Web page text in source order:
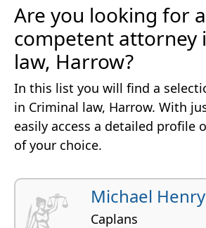
Are you looking for a
competent attorney
law, Harrow?
In this list you will find a
in Criminal law, Harrow. With
easily access a detailed profile
of your choice.
Michael
Caplans